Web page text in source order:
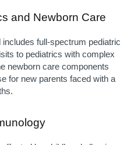
and Newborn Care
full-spectrum pediatric
to pediatrics with complex
newborn care components
for new parents faced with a